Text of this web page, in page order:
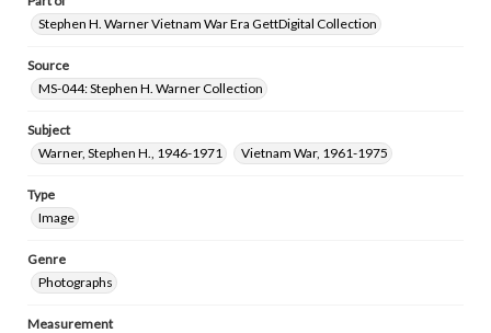
Stephen H. Warner Vietnam War Era GettDigital Collection
Source
MS-044: Stephen H. Warner Collection
Subject
Warner, Stephen H., 1946-1971
Vietnam War, 1961-1975
Type
Image
Genre
Photographs
Measurement